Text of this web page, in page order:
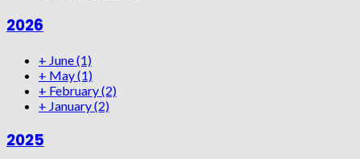
2026
+ June(1)
+ May(1)
+ February(2)
+ January(2)
2025